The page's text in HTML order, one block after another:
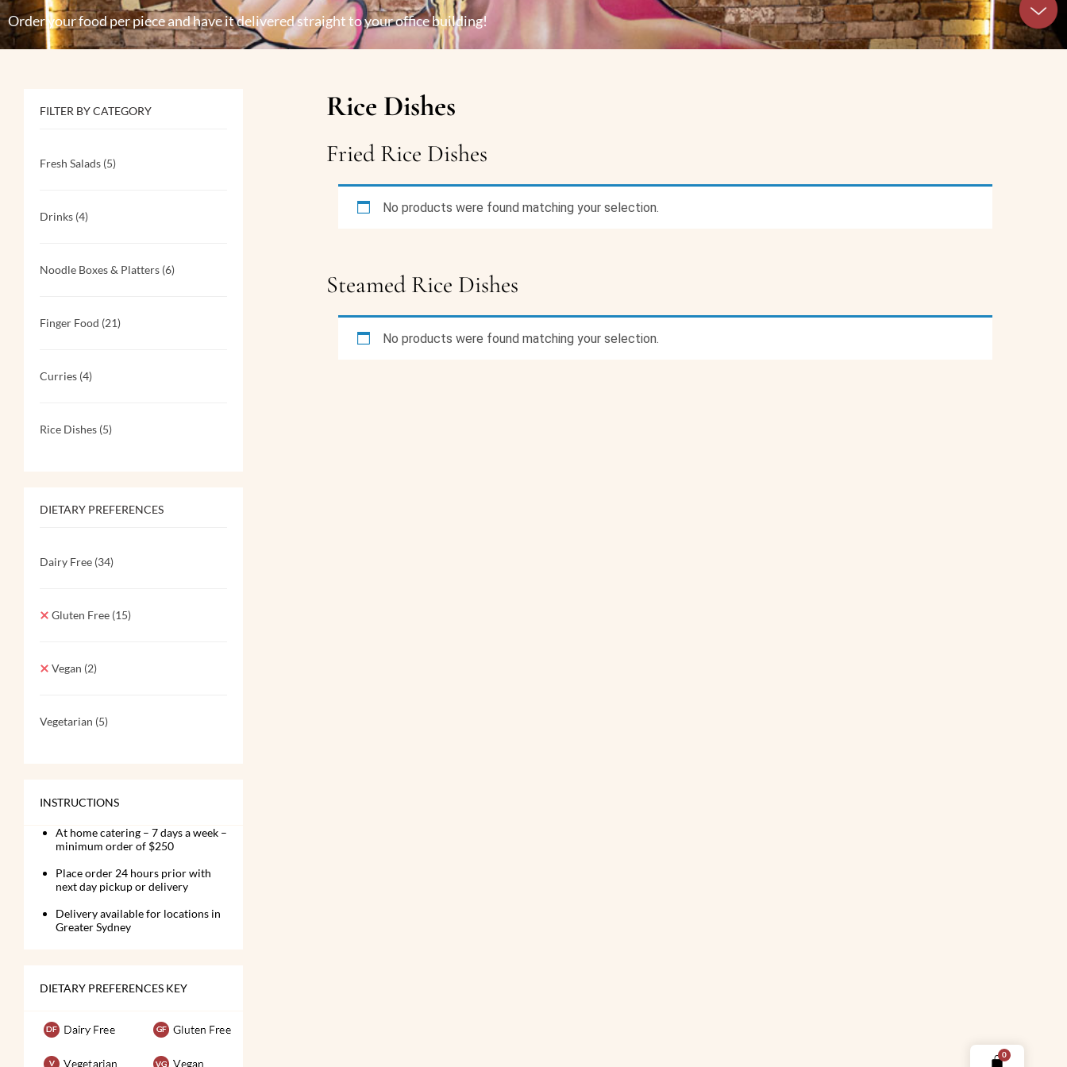
Order your food per piece and have it delivered straight to your office building!
FILTER BY CATEGORY
Fresh Salads (5)
Drinks (4)
Noodle Boxes & Platters (6)
Finger Food (21)
Curries (4)
Rice Dishes (5)
DIETARY PREFERENCES
Dairy Free (34)
Gluten Free (15)
Vegan (2)
Vegetarian (5)
INSTRUCTIONS
At home catering – 7 days a week –
minimum order of $250
Place order 24 hours prior with
next day pickup or delivery
Delivery available for locations in
Greater Sydney
DIETARY PREFERENCES KEY
Rice Dishes
Fried Rice Dishes
No products were found matching your selection.
Steamed Rice Dishes
No products were found matching your selection.